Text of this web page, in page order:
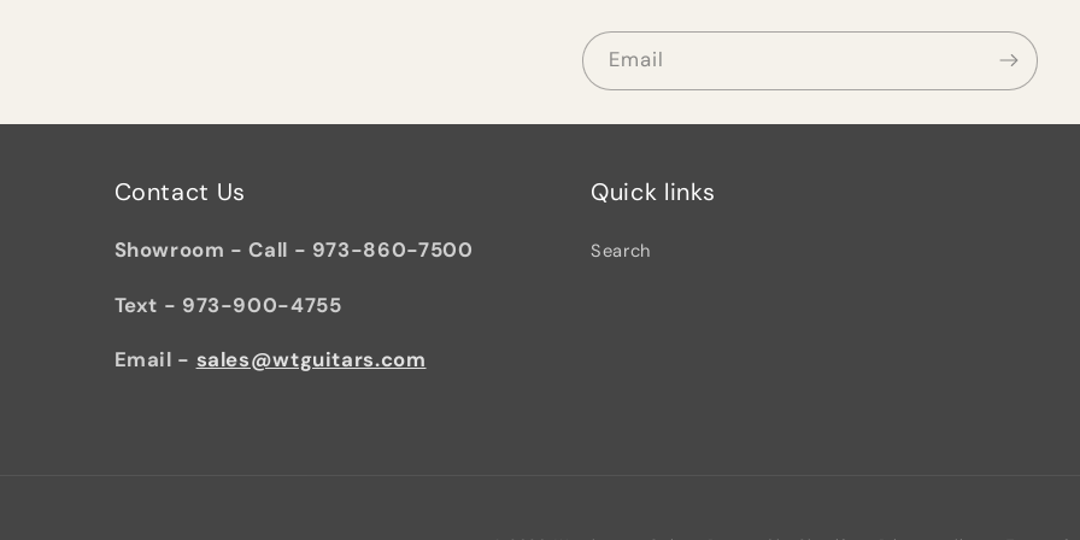
Email
Contact Us
Showroom - Call - 973-860-7500
Text - 973-900-4755
Email - sales@wtguitars.com
Quick links
Search